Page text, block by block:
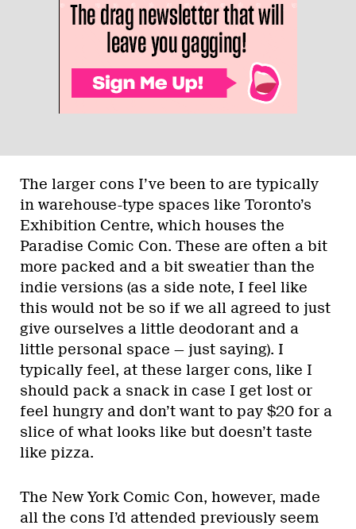
The larger cons I’ve been to are typically
in warehouse-type spaces like Toronto’s
Exhibition Centre, which houses the
Paradise Comic Con. These are often a bit
more packed and a bit sweatier than the
indie versions (as a side note, I feel like
this would not be so if we all agreed to just
give ourselves a little deodorant and a
little personal space — just saying). I
typically feel, at these larger cons, like I
should pack a snack in case I get lost or
feel hungry and don’t want to pay $20 for a
slice of what looks like but doesn’t taste
like pizza.
The New York Comic Con, however, made
all the cons I’d attended previously seem